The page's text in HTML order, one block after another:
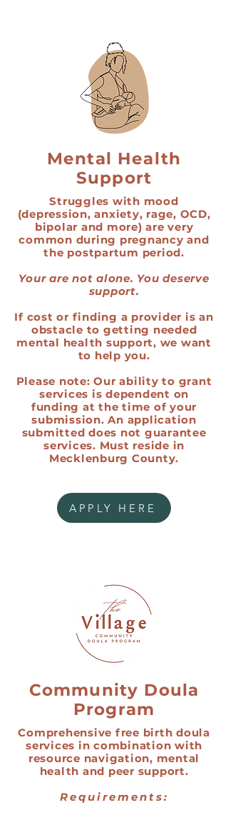
Mental Health
Support
Struggles with mood
(depression, anxiety, rage, OCD,
bipolar and more) are very
common during pregnancy and
the postpartum period.
Your are not alone. You deserve
support.
If cost or finding a provider is an
obstacle to getting needed
mental health support, we want
to help you.
Please note: Our ability to grant
services is dependent on
funding at the time of your
submission. An application
submitted does not guarantee
services. Must reside in
Mecklenburg County.
APPLY HERE
Community Doula
Program
Comprehensive free birth doula
services in combination with
resource navigation, mental
health and peer support.
Requirements: